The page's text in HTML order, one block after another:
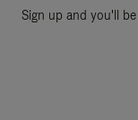
Sign up and you'll